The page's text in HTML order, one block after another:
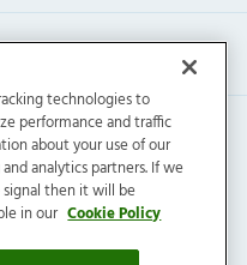
All Rights Reserved.
|Cookie Preference
technologies to
performance and traffic
about your use of our
analytics partners. If we
then it will be
in our Cookie Policy